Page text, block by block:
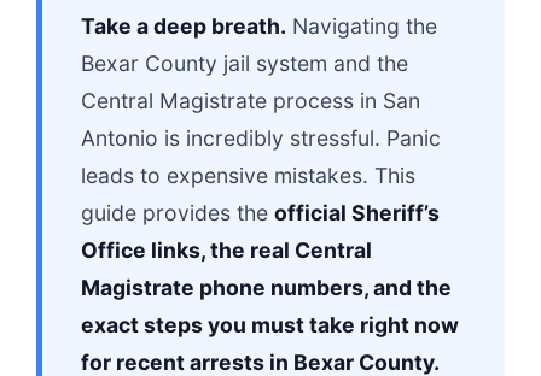
Take a deep breath. Navigating the
Bexar County jail system and the
Central Magistrate process in San
Antonio is incredibly stressful. Panic
leads to expensive mistakes. This
guide provides the official Sheriff’s
Office links, the real Central
Magistrate phone numbers, and the
exact steps you must take right now
for recent arrests in Bexar County.